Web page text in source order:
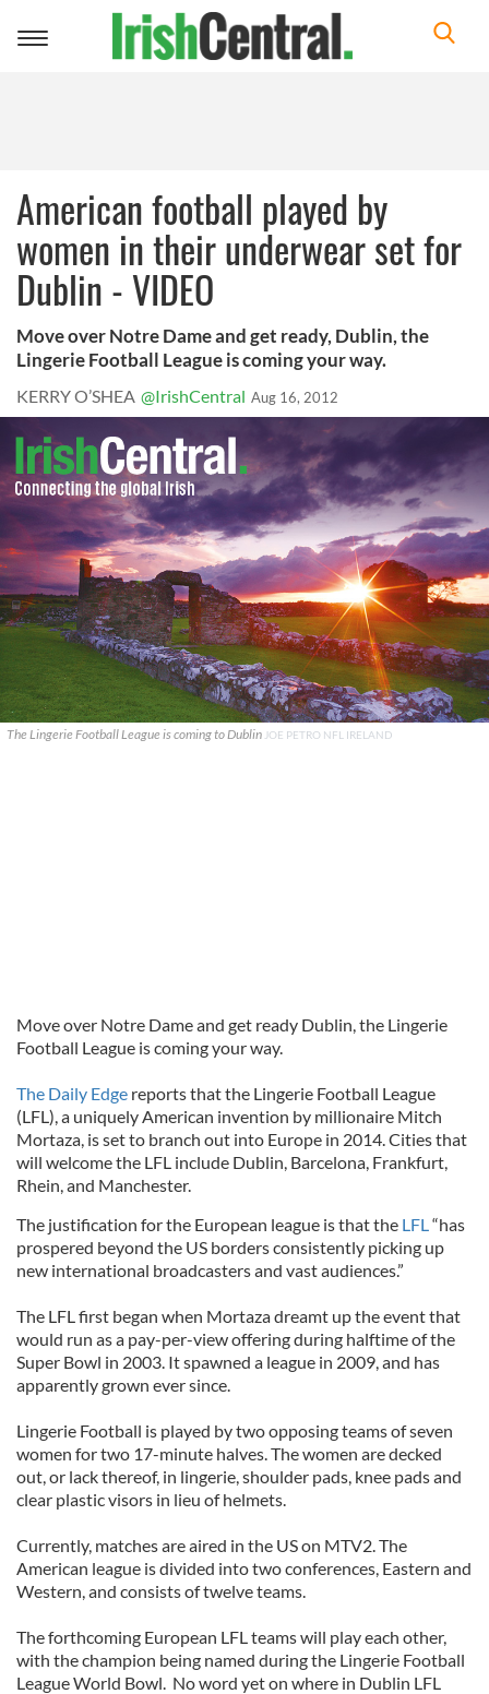
Toggle
American football played by
women in their underwear set for
Dublin - VIDEO
Move over Notre Dame and get ready, Dublin, the
Lingerie Football League is coming your way.
KERRY O’SHEA @IrishCentral Aug 16, 2012
The Lingerie Football League is coming to Dublin JOE PETRO NFL IRELAND
Move over Notre Dame and get ready Dublin, the Lingerie
Football League is coming your way.
The Daily Edge reports that the Lingerie Football League
(LFL), a uniquely American invention by millionaire Mitch
Mortaza, is set to branch out into Europe in 2014. Cities that
will welcome the LFL include Dublin, Barcelona, Frankfurt,
Rhein, and Manchester.
The justification for the European league is that the LFL“has
prospered beyond the US borders consistently picking up
new international broadcasters and vast audiences.”
The LFL first began when Mortaza dreamt up the event that
would run as a pay-per-view offering during halftime of the
Super Bowl in 2003. It spawned a league in 2009, and has
apparently grown ever since.
Lingerie Football is played by two opposing teams of seven
women for two 17-minute halves. The women are decked
out, or lack thereof, in lingerie, shoulder pads, knee pads and
clear plastic visors in lieu of helmets.
Currently, matches are aired in the US on MTV2. The
American league is divided into two conferences, Eastern and
Western, and consists of twelve teams.
The forthcoming European LFL teams will play each other,
with the champion being named during the Lingerie Football
League World Bowl. No word yet on where in Dublin LFL